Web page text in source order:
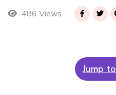
486 Views
Jump